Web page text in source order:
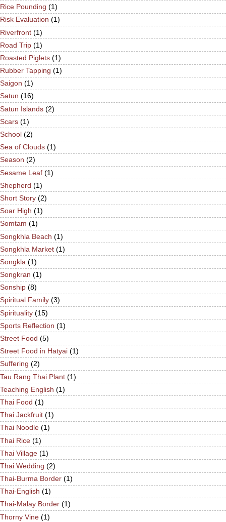
Rice Pounding (1)
Risk Evaluation (1)
Riverfront (1)
Road Trip (1)
Roasted Piglets (1)
Rubber Tapping (1)
Saigon (1)
Satun (16)
Satun Islands (2)
Scars (1)
School (2)
Sea of Clouds (1)
Season (2)
Sesame Leaf (1)
Shepherd (1)
Short Story (2)
Soar High (1)
Somtam (1)
Songkhla Beach (1)
Songkhla Market (1)
Songkla (1)
Songkran (1)
Sonship (8)
Spiritual Family (3)
Spirituality (15)
Sports Reflection (1)
Street Food (5)
Street Food in Hatyai (1)
Suffering (2)
Tau Rang Thai Plant (1)
Teaching English (1)
Thai Food (1)
Thai Jackfruit (1)
Thai Noodle (1)
Thai Rice (1)
Thai Village (1)
Thai Wedding (2)
Thai-Burma Border (1)
Thai-English (1)
Thai-Malay Border (1)
Thorny Vine (1)